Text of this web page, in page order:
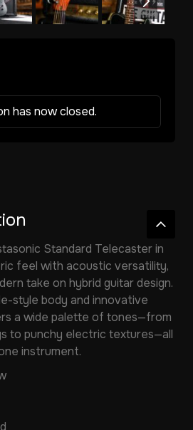
has now closed.
Standard Telecaster in
feel with acoustic versatility,
take on hybrid guitar design.
style body and innovative
a wide palette of tones—from
to punchy electric textures—all
instrument.